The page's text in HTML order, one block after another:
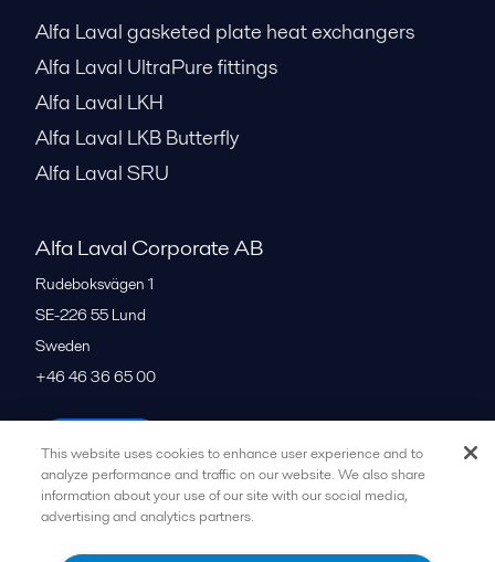
Alfa Laval gasketed plate heat exchangers
Alfa Laval UltraPure fittings
Alfa Laval LKH
Alfa Laval LKB Butterfly
Alfa Laval SRU
Alfa Laval Corporate AB
Rudeboksvägen 1
SE-226 55 Lund
Sweden
+46 46 36 65 00
All offices
This website uses cookies to enhance user experience and to
analyze performance and traffic on our website. We also share
information about your use of our site with our social media,
advertising and analytics partners.